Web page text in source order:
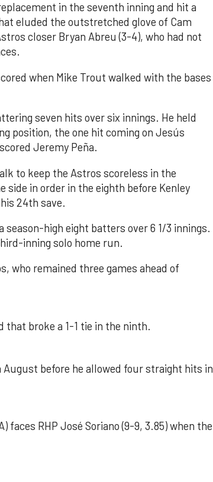
in the seventh inning and hit a
eluded the outstretched glove of Cam
closer Bryan Abreu (3-4), who had not
when Mike Trout walked with the bases
seven hits over six innings. He held
position, the one hit coming on Jesús
Jeremy Peña.
to keep the Astros scoreless in the
side in order in the eighth before Kenley
24th save.
high eight batters over 6 1/3 innings.
inning solo home run.
who remained three games ahead of
that broke a 1-1 tie in the ninth.
August before he allowed four straight hits in
faces RHP José Soriano (9-9, 3.85) when the